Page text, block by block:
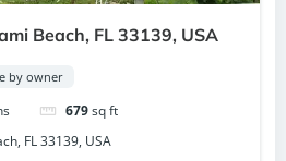
Beach, FL 33139, USA
by owner
679sq ft
FL 33139, USA